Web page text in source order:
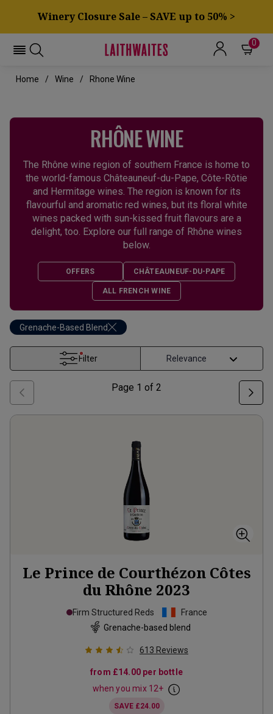
Winery Closure Sale – SAVE up to 50% >
0
Home Wine Rhone Wine
RHÔNE WINE
The Rhône wine region of southern France is home to
the world-famous Châteauneuf-du-Pape, Côte-Rôtie
and Hermitage wines. The region is known for its
flavourful and aromatic red wines, but its floral white
wines packed with sun-kissed fruit flavours are a
delight, too. Explore our full range of Rhône wines
below.
OFFERS CHÂTEAUNEUF-DU-PAPE
ALL FRENCH WINE
Grenache-Based Blend
Filter
Page 1 of 2
Le Prince de Courthézon Côtes
du Rhône 2023
Firm Structured Reds
France
Grenache-based blend
613 Reviews
from £14.00 per bottle
when you mix 12+
SAVE £24.00